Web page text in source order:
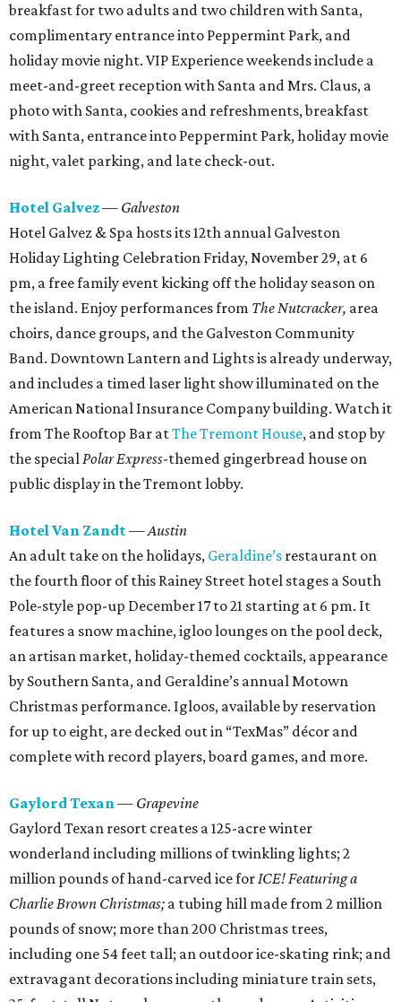
breakfast for two adults and two children with Santa,
complimentary entrance into Peppermint Park, and
holiday movie night. VIP Experience weekends include a
meet-and-greet reception with Santa and Mrs. Claus, a
photo with Santa, cookies and refreshments, breakfast
with Santa, entrance into Peppermint Park, holiday movie
night, valet parking, and late check-out.
Hotel Galvez— Galveston
Hotel Galvez & Spa hosts its 12th annual Galveston
Holiday Lighting Celebration Friday, November 29, at 6
pm, a free family event kicking off the holiday season on
the island. Enjoy performances from The Nutcracker, area
choirs, dance groups, and the Galveston Community
Band. Downtown Lantern and Lights is already underway,
and includes a timed laser light show illuminated on the
American National Insurance Company building. Watch it
from The Rooftop Bar atThe Tremont House, and stop by
the specialPolar Express-themed gingerbread house on
public display in the Tremont lobby.
Hotel Van Zandt— Austin
An adult take on the holidays, Geraldine’s restaurant on
the fourth floor of this Rainey Street hotel stages a South
Pole-style pop-up December 17 to 21 starting at 6 pm. It
features a snow machine, igloo lounges on the pool deck,
an artisan market, holiday-themed cocktails, appearance
by Southern Santa, and Geraldine’s annual Motown
Christmas performance. Igloos, available by reservation
for up to eight, are decked out in “TexMas” décor and
complete with record players, board games, and more.
Gaylord Texan— Grapevine
Gaylord Texan resort creates a 125-acre winter
wonderland including millions of twinkling lights; 2
million pounds of hand-carved ice forICE! Featuring a
Charlie Brown Christmas; a tubing hill made from 2 million
pounds of snow; more than 200 Christmas trees,
including one 54 feet tall; an outdoor ice-skating rink; and
extravagant decorations including miniature train sets,